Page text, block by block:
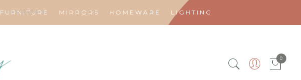
FURNITURE MIRRORS HOMEWARE LIGHTING
0